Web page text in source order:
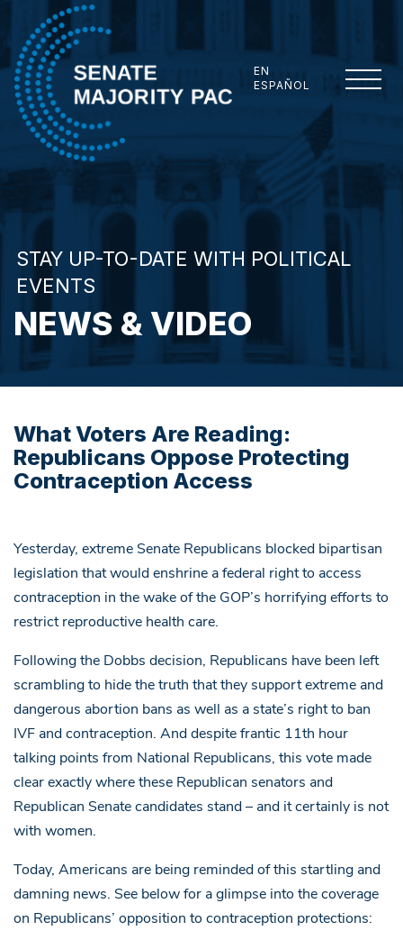
EN
ESPAÑOL
Senate Majority PAC
STAY UP-TO-DATE WITH POLITICAL
EVENTS
NEWS & VIDEO
What Voters Are Reading:
Republicans Oppose Protecting
Contraception Access
Yesterday, extreme Senate Republicans blocked bipartisan
legislation that would enshrine a federal right to access
contraception in the wake of the GOP’s horrifying efforts to
restrict reproductive health care.
Following the Dobbs decision, Republicans have been left
scrambling to hide the truth that they support extreme and
dangerous abortion bans as well as a state’s right to ban
IVF and contraception. And despite frantic 11th hour
talking points from National Republicans, this vote made
clear exactly where these Republican senators and
Republican Senate candidates stand – and it certainly is not
with women.
Today, Americans are being reminded of this startling and
damning news. See below for a glimpse into the coverage
on Republicans’ opposition to contraception protections: